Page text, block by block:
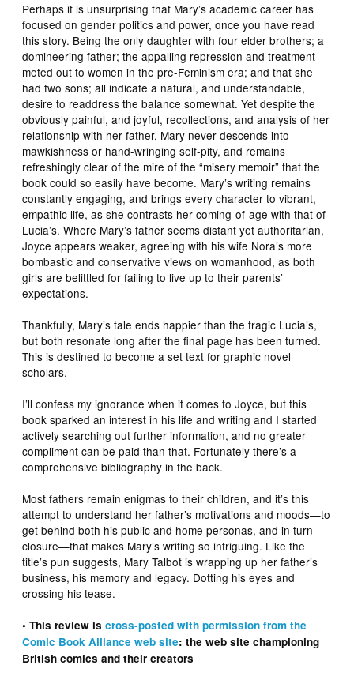
Perhaps it is unsurprising that Mary’s academic career has
focused on gender politics and power, once you have read
this story. Being the only daughter with four elder brothers; a
domineering father; the appalling repression and treatment
meted out to women in the pre-Feminism era; and that she
had two sons; all indicate a natural, and understandable,
desire to readdress the balance somewhat. Yet despite the
obviously painful, and joyful, recollections, and analysis of her
relationship with her father, Mary never descends into
mawkishness or hand-wringing self-pity, and remains
refreshingly clear of the mire of the “misery memoir” that the
book could so easily have become. Mary’s writing remains
constantly engaging, and brings every character to vibrant,
empathic life, as she contrasts her coming-of-age with that of
Lucia’s. Where Mary’s father seems distant yet authoritarian,
Joyce appears weaker, agreeing with his wife Nora’s more
bombastic and conservative views on womanhood, as both
girls are belittled for failing to live up to their parents’
expectations.
Thankfully, Mary’s tale ends happier than the tragic Lucia’s,
but both resonate long after the final page has been turned.
This is destined to become a set text for graphic novel
scholars.
I’ll confess my ignorance when it comes to Joyce, but this
book sparked an interest in his life and writing and I started
actively searching out further information, and no greater
compliment can be paid than that. Fortunately there’s a
comprehensive bibliography in the back.
Most fathers remain enigmas to their children, and it’s this
attempt to understand her father’s motivations and moods—to
get behind both his public and home personas, and in turn
closure—that makes Mary’s writing so intriguing. Like the
title’s pun suggests, Mary Talbot is wrapping up her father’s
business, his memory and legacy. Dotting his eyes and
crossing his tease.
• This review iscross-posted with permission from the
Comic Book Alliance web site: the web site championing
British comics and their creators